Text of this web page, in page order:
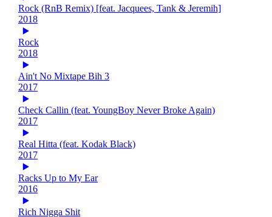
Rock (RnB Remix) [feat. Jacquees, Tank & Jeremih]
2018
Rock
2018
Ain't No Mixtape Bih 3
2017
Check Callin (feat. YoungBoy Never Broke Again)
2017
Real Hitta (feat. Kodak Black)
2017
Racks Up to My Ear
2016
Rich Nigga Shit